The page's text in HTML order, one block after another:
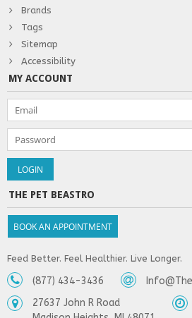
Brands
Tags
Sitemap
Accessibility
MY ACCOUNT
THE PET BEASTRO
BOOK AN APPOINTMENT
Feed Better. Feel Healthier. Live Longer.
(877) 434-3436
27637 John R Road